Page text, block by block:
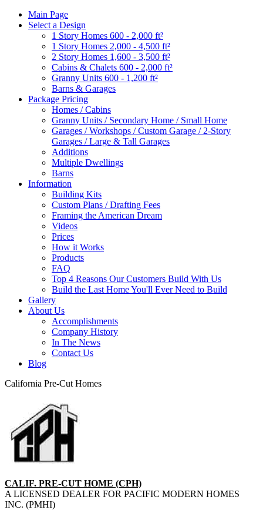
Main Page
Select a Design
1 Story Homes 600 - 2,000 ft²
1 Story Homes 2,000 - 4,500 ft²
2 Story Homes 1,600 - 3,500 ft²
Cabins & Chalets 600 - 2,000 ft²
Granny Units 600 - 1,200 ft²
Barns & Garages
Package Pricing
Homes / Cabins
Granny Units / Secondary Home / Small Home
Garages / Workshops / Custom Garage / 2-Story
Garages / Large & Tall Garages
Additions
Multiple Dwellings
Barns
Information
Building Kits
Custom Plans / Drafting Fees
Framing the American Dream
Videos
Prices
How it Works
Products
FAQ
Top 4 Reasons Our Customers Build With Us
Build the Last Home You'll Ever Need to Build
Gallery
About Us
Accomplishments
Company History
In The News
Contact Us
Blog
California Pre-Cut Homes
CALIF. PRE-CUT HOME (CPH)
A LICENSED DEALER FOR PACIFIC MODERN HOMES
INC. (PMHI)